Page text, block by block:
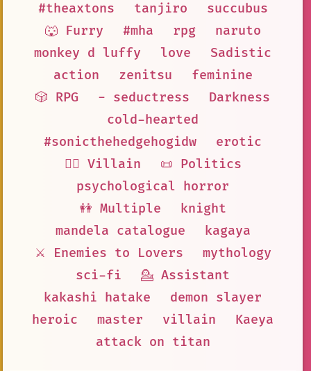
#theaxtons
tanjiro
succubus
🐺 Furry
#mha rpg
naruto
monkey d luffy
love
Sadistic
action
zenitsu
feminine
🎲 RPG
- seductress
Darkness
cold-hearted
#sonicthehedgehogidw
erotic
🦹‍♂️ Villain
📜 Politics
psychological horror
👭 Multiple
knight
mandela catalogue
kagaya
⚔️ Enemies to Lovers
mythology
sci-fi
💁 Assistant
kakashi hatake
demon slayer
heroic
master villain
Kaeya
attack on titan